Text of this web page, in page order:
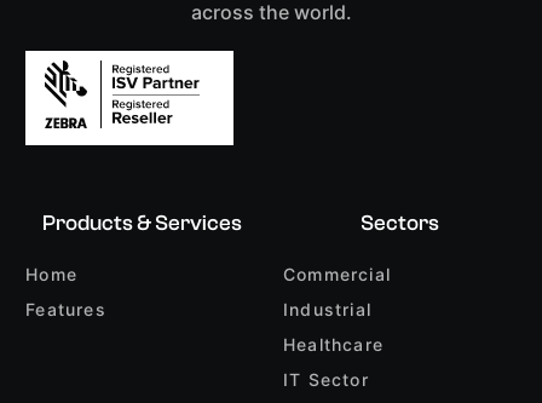
across the world.
Products & Services
Home
Features
Sectors
Commercial
Industrial
Healthcare
IT Sector